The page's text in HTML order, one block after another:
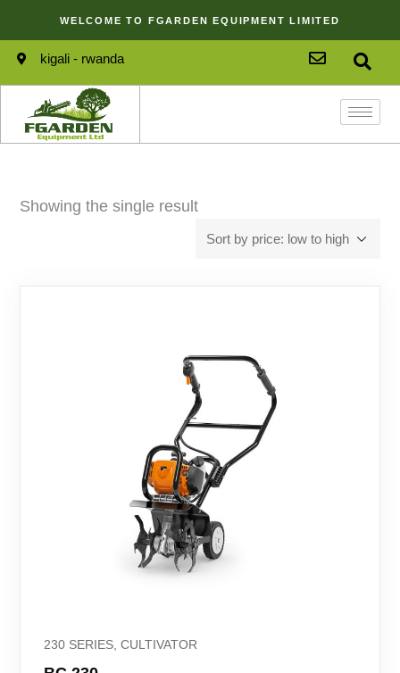
WELCOME TO FGARDEN EQUIPMENT LIMITED
kigali - rwanda
Showing the single result
230 SERIES CULTIVATOR